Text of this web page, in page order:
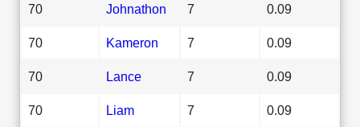
70 Johnathon 7 0.09
70 Kameron 7 0.09
70 Lance 7 0.09
70 Liam 7 0.09